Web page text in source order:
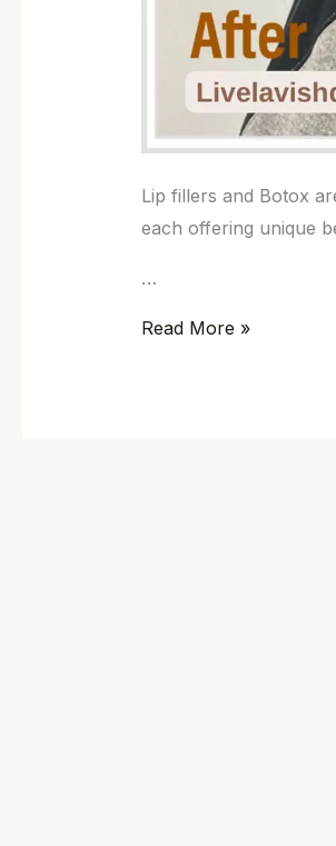
Lip fillers and Botox
each offering unique
…
Read More »